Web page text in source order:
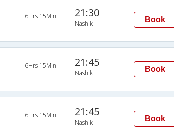
6Hrs 15Min 21:30
Nashik Book
6Hrs 15Min 21:45
Nashik Book
6Hrs 15Min 21:45
Nashik Book